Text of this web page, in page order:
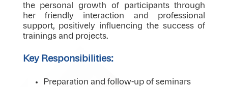
the personal growth of participants through
her friendly interaction and professional
support, positively influencing the success of
trainings and projects.
Key Responsibilities:
Preparation and follow-up of seminars